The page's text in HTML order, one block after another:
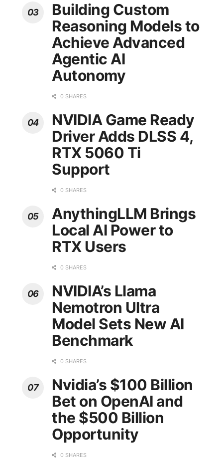
Building Custom
Reasoning Models to
Achieve Advanced
Agentic AI
Autonomy
0 SHARES
NVIDIA Game Ready
Driver Adds DLSS 4,
RTX 5060 Ti
Support
0 SHARES
AnythingLLM Brings
Local AI Power to
RTX Users
0 SHARES
NVIDIA’s Llama
Nemotron Ultra
Model Sets New AI
Benchmark
0 SHARES
Nvidia’s $100 Billion
Bet on OpenAI and
the $500 Billion
Opportunity
0 SHARES